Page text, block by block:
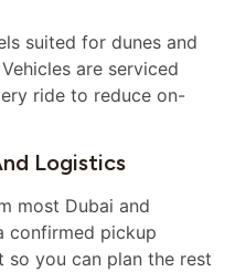
suited for dunes and
are serviced
ride to reduce on-
Logistics
most Dubai and
confirmed pickup
so you can plan the rest